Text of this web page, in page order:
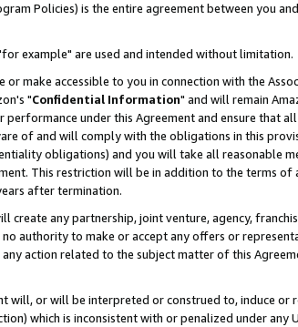
Policies) is the entire agreement between you
example" are used and intended without limitation.
make accessible to you in connection with the
"Confidential Information" and will remain
under this Agreement and ensure that
of and will comply with the obligations in this
obligations) and you will take all reasonable
This restriction will be in addition to the terms
after termination.
create any partnership, joint venture, agency,
authority to make or accept any offers or
action related to the subject matter of this
or will be interpreted or construed to, induce or
which is inconsistent with or penalized under any